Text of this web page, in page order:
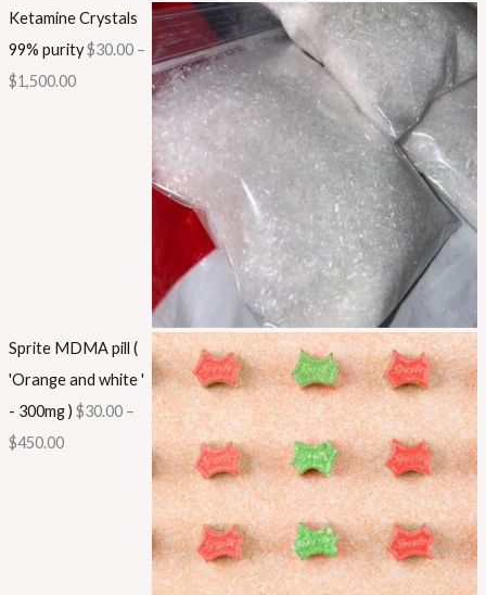
Ketamine Crystals
99% purity$30.00 –
$1,500.00
Sprite MDMA pill (
'Orange and white '
- 300mg ) $30.00 –
$450.00